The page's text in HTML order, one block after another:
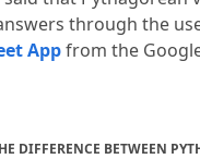
App from the
DIFFERENCE BETWEEN